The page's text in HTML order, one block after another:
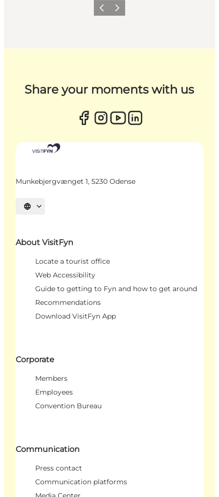
Previous
Next
Share your moments with us
Munkebjergvænget 1, 5230 Odense
Select language
About VisitFyn
Locate a tourist office
Web Accessibility
Guide to getting to Fyn and how to get around
Recommendations
Download VisitFyn App
Corporate
Members
Employees
Convention Bureau
Communication
Press contact
Communication platforms